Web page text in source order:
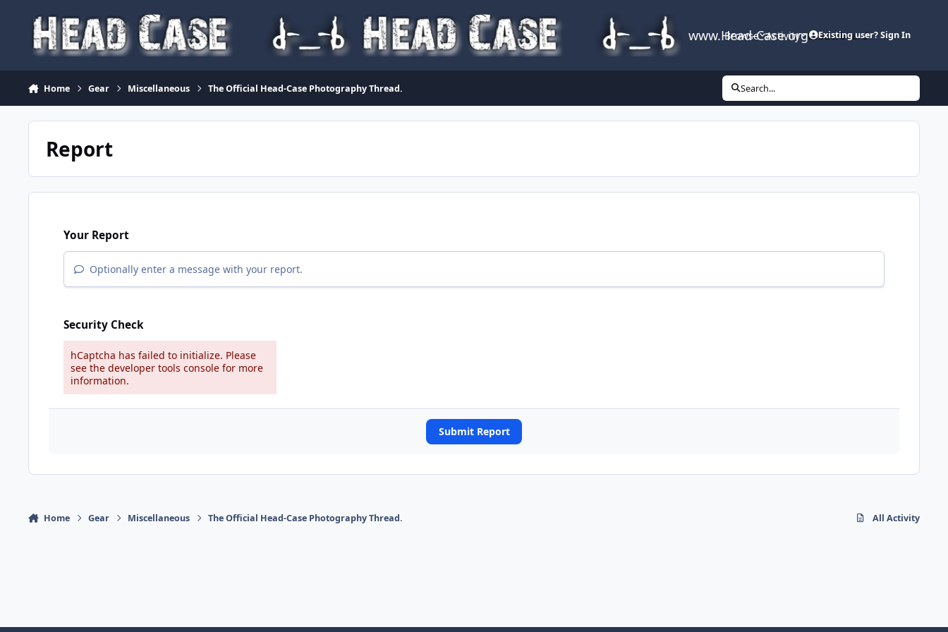
www.Head-Case.org
Browse Activity Leaderboard
Existing user? Sign In
Home Gear Miscellaneous The Official Head-Case Photography Thread. Search...
Report
Your Report
Optionally enter a message with your report.
Security Check
hCaptcha has failed to initialize. Please
see the developer tools console for more
information.
Submit Report
Home Gear Miscellaneous The Official Head-Case Photography Thread. All Activity